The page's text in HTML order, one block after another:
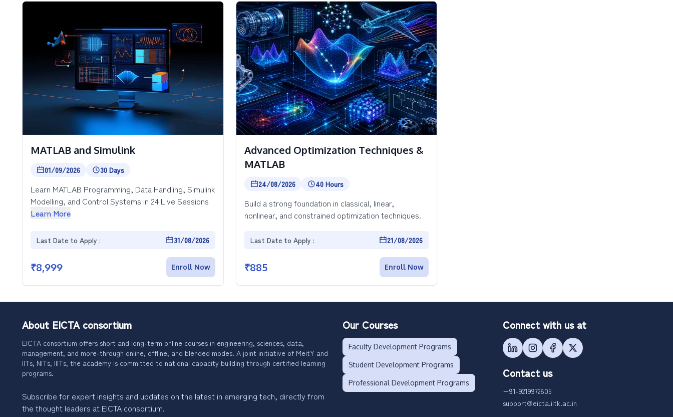
MATLAB and Simulink
01/09/2026 30 Days
Learn MATLAB Programming, Data Handling, Simulink
Modelling, and Control Systems in 24 Live Sessions
Learn More
Last Date to Apply : 31/08/2026
₹8,999 Enroll Now
Advanced Optimization Techniques &
MATLAB
24/08/2026 40 Hours
Build a strong foundation in classical, linear,
nonlinear, and constrained optimization techniques.
Last Date to Apply : 21/08/2026
₹885 Enroll Now
About EICTA consortium
EICTA consortium offers short and long-term online courses in engineering, sciences, data,
management, and more-through online, offline, and blended modes. A joint initiative of MeitY and
IITs, NITs, IIITs, the academy is committed to national capacity building through certified learning
programs.
Subscribe for expert insights and updates on the latest in emerging tech, directly from
the thought leaders at EICTA consortium.
Our Courses
Faculty Development Programs
Student Development Programs
Professional Development Programs
Connect with us at
Contact us
+91-9219972805
support@eicta.iitk.ac.in